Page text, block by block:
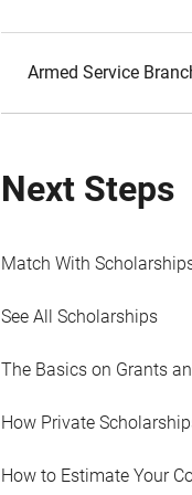
Armed Service
Next Steps
Match With
See All Scholarships
The Basics on Grants
How Private
How to Estimate Your